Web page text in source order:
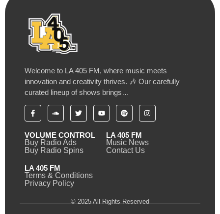
Welcome to LA 405 FM, where music meets
innovation and creativity thrives. 🎶 Our carefully
curated lineup of shows brings…
VOLUME CONTROL
Buy Radio Ads
Buy Radio Spins
LA 405 FM
Music News
Contact Us
LA 405 FM
Terms & Conditions
Privacy Policy
© 2025 All Rights Reserved